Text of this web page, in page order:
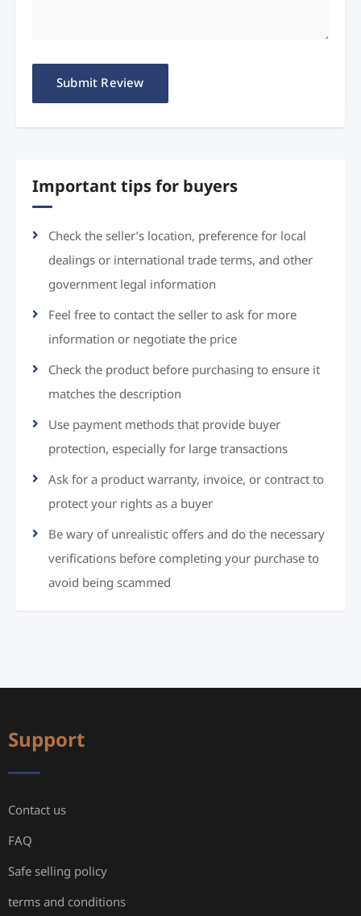
Important tips for buyers
Check the seller’s location, preference for local
dealings or international trade terms, and other
government legal information
Feel free to contact the seller to ask for more
information or negotiate the price
Check the product before purchasing to ensure it
matches the description
Use payment methods that provide buyer
protection, especially for large transactions
Ask for a product warranty, invoice, or contract to
protect your rights as a buyer
Be wary of unrealistic offers and do the necessary
verifications before completing your purchase to
avoid being scammed
Support
Contact us
FAQ
Safe selling policy
terms and conditions